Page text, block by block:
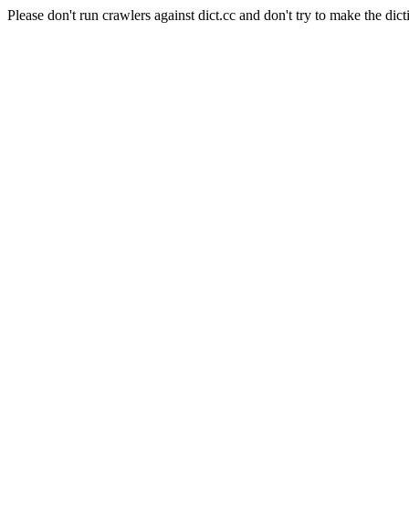
Please don't run crawlers against dict.cc and don't try to make the